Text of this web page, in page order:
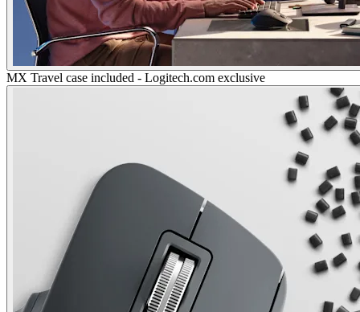
MX Travel case included - Logitech.com exclusive